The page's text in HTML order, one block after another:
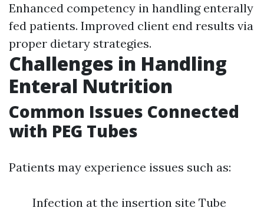
Enhanced competency in handling enterally
fed patients. Improved client end results via
proper dietary strategies.
Challenges in Handling
Enteral Nutrition
Common Issues Connected
with PEG Tubes
Patients may experience issues such as:
Infection at the insertion site Tube